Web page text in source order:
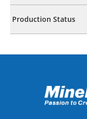
Production Status